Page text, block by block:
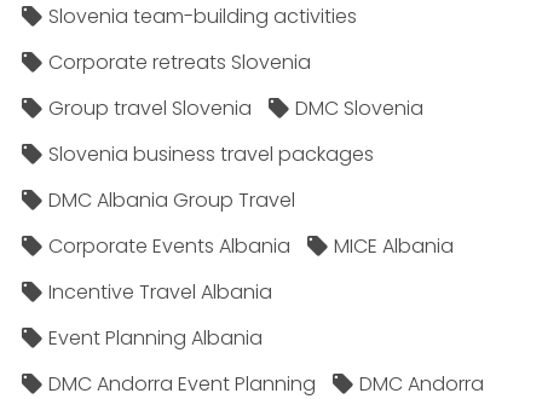
Slovenia team-building activities
Corporate retreats Slovenia
Group travel Slovenia
DMC Slovenia
Slovenia business travel packages
DMC Albania Group Travel
Corporate Events Albania
MICE Albania
Incentive Travel Albania
Event Planning Albania
DMC Andorra Event Planning
DMC Andorra